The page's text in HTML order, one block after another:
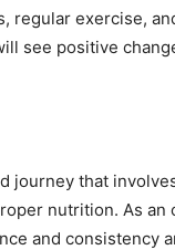
regular exercise,
see positive
journey that
nutrition. As an
and consistency